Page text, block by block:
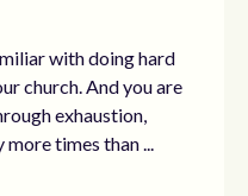
with doing hard
church. And you are
exhaustion,
times than ...